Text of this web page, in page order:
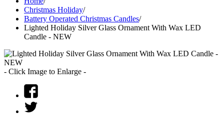
Christmas Holiday/
Battery Operated Christmas Candles/
Lighted Holiday Silver Glass Ornament With Wax LED
Candle - NEW
- Click Image to Enlarge -